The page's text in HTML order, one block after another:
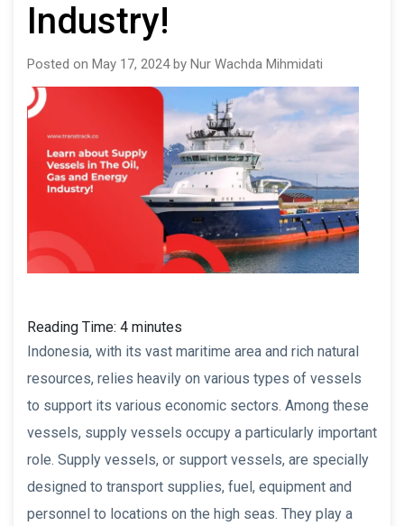
Industry!
Posted on May 17, 2024 by Nur Wachda Mihmidati
Reading Time: 4 minutes
Indonesia, with its vast maritime area and rich natural
resources, relies heavily on various types of vessels
to support its various economic sectors. Among these
vessels, supply vessels occupy a particularly important
role. Supply vessels, or support vessels, are specially
designed to transport supplies, fuel, equipment and
personnel to locations on the high seas. They play a